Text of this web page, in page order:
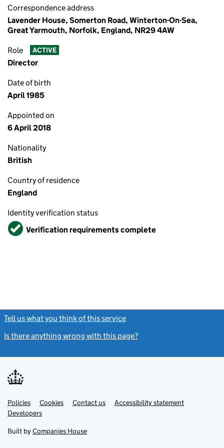
Correspondence address
Lavender House, Somerton Road, Winterton-On-Sea,
Great Yarmouth, Norfolk, England, NR29 4AW
Role ACTIVE
Director
Date of birth
April 1985
Appointed on
6 April 2018
Nationality
British
Country of residence
England
Identity verification status
VerifiedVerification requirements complete
Tell us what you think of this service
Is there anything wrong with this page?
Support links
PoliciesLink
opens
in
tab
Cookies Contact usLinkAccessibility statement
DevelopersLink
in
new
Built by Companies House